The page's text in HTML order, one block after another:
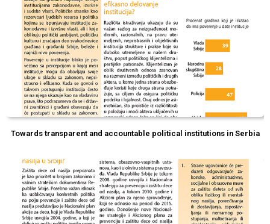
Towards transparent and accountable political institutions in Serbia